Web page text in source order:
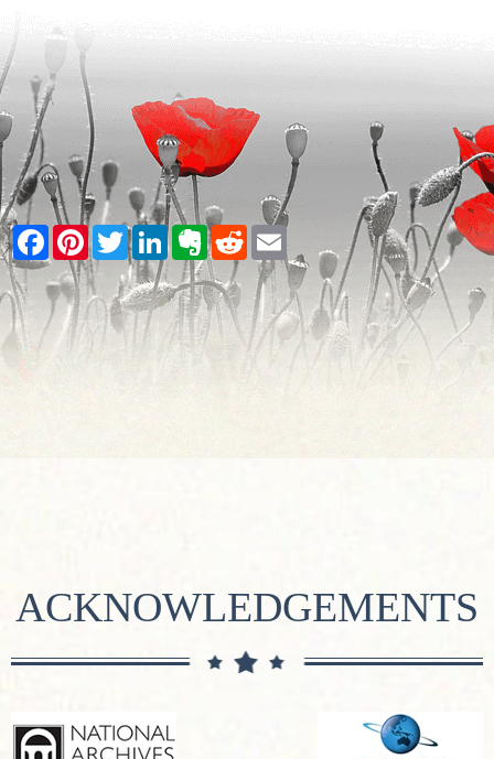
Facebook
PinterestTwitterLinkedInEvernote
RedditEmail
ACKNOWLEDGEMENTS